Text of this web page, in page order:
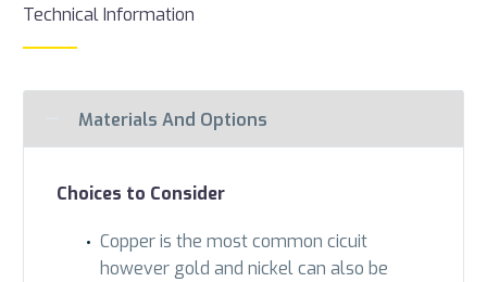
Technical Information
Materials And Options
Choices to Consider
Copper is the most common cicuit
however gold and nickel can also be